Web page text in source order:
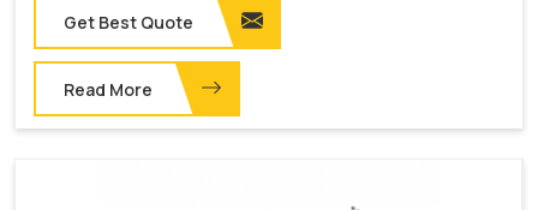
Get Best Quote
Read More